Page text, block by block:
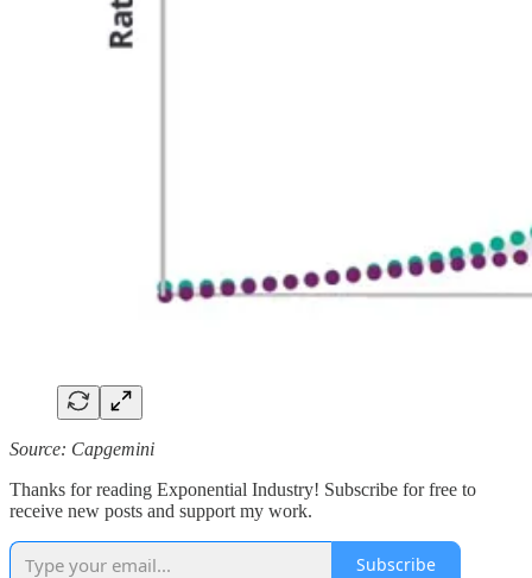
Source: Capgemini
Thanks for reading Exponential Industry! Subscribe for free to
receive new posts and support my work.
Subscribe